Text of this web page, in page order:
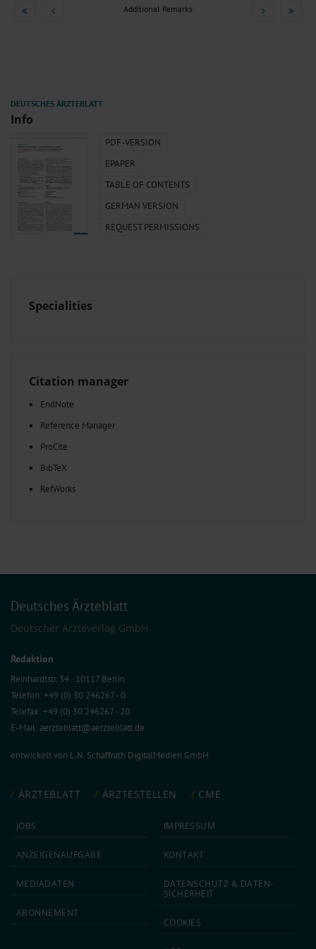
Additional Remarks
Info
PDF-VERSION
EPAPER
TABLE OF CONTENTS
GERMAN VERSION
REQUEST PERMISSIONS
Specialities
Citation manager
EndNote
Reference Manager
ProCite
BibTeX
RefWorks
Deutsches Ärzteblatt
Deutscher Ärzteverlag GmbH
Redaktion
Reinhardtstr. 34 · 10117 Berlin
Telefon: +49 (0) 30 246267 - 0
Telefax: +49 (0) 30 246267 - 20
E-Mail:aerzteblatt@aerzteblatt.de
entwickelt von L.N. Schaffrath DigitalMedien GmbH
ÄRZTEBLATT ÄRZTESTELLEN CME
JOBS
ANZEIGEN­AUFGABE
MEDIA­DATEN
ABON­NEMENT
IMPRESSUM
KONTAKT
DATEN­SCHUTZ & DATEN­
SICHERHEIT
COOKIES